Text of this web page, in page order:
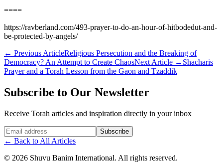
====
https://ravberland.com/493-prayer-to-do-an-hour-of-hitbodedut-and-
be-protected-by-angels/
← Previous ArticleReligious Persecution and the Breaking of
Democracy? An Attempt to Create ChaosNext Article → Shacharis
Prayer and a Torah Lesson from the Gaon and Tzaddik
Subscribe to Our Newsletter
Receive Torah articles and inspiration directly in your inbox
Website (leave blank) Subscribe
← Back to All Articles
© 2026 Shuvu Banim International. All rights reserved.